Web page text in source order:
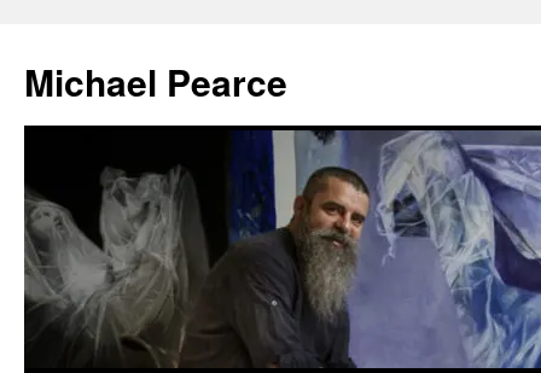
content
Michael Pearce